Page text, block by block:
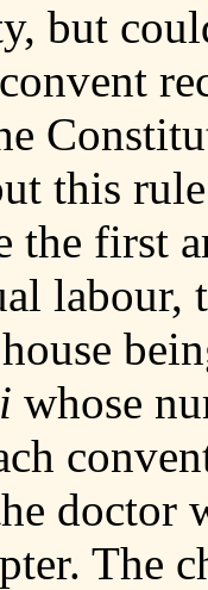
but
this
the first
whose
doctor
The